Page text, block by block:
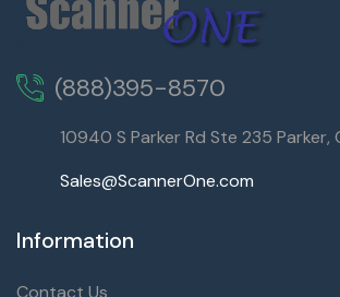
(888)395-8570
10940 S Parker Rd Ste 235 Parker,
Sales@ScannerOne.com
Information
Contact Us